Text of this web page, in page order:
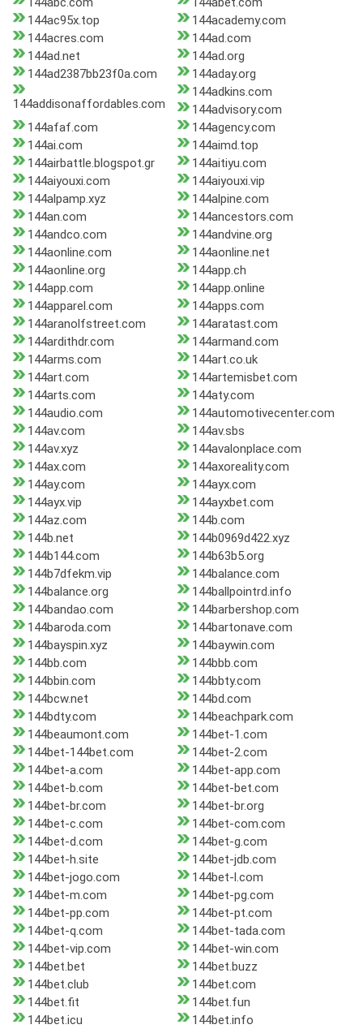
144ac95x.top
144academy.com
144acres.com
144ad.com
144ad.net
144ad.org
144ad2387bb23f0a.com
144aday.org
144addisonaffordables.com
144adkins.com
144advisory.com
144afaf.com
144agency.com
144ai.com
144aimd.top
144airbattle.blogspot.gr
144aitiyu.com
144aiyouxi.com
144aiyouxi.vip
144alpamp.xyz
144alpine.com
144an.com
144ancestors.com
144andco.com
144andvine.org
144aonline.com
144aonline.net
144aonline.org
144app.ch
144app.com
144app.online
144apparel.com
144apps.com
144aranolfstreet.com
144aratast.com
144ardithdr.com
144armand.com
144arms.com
144art.co.uk
144art.com
144artemisbet.com
144arts.com
144aty.com
144audio.com
144automotivecenter.com
144av.com
144av.sbs
144av.xyz
144avalonplace.com
144ax.com
144axoreality.com
144ay.com
144ayx.com
144ayx.vip
144ayxbet.com
144az.com
144b.com
144b.net
144b0969d422.xyz
144b144.com
144b63b5.org
144b7dfekm.vip
144balance.com
144balance.org
144ballpointrd.info
144bandao.com
144barbershop.com
144baroda.com
144bartonave.com
144bayspin.xyz
144baywin.com
144bb.com
144bbb.com
144bbin.com
144bbty.com
144bcw.net
144bd.com
144bdty.com
144beachpark.com
144beaumont.com
144bet-1.com
144bet-144bet.com
144bet-2.com
144bet-a.com
144bet-app.com
144bet-b.com
144bet-bet.com
144bet-br.com
144bet-br.org
144bet-c.com
144bet-com.com
144bet-d.com
144bet-g.com
144bet-h.site
144bet-jdb.com
144bet-jogo.com
144bet-l.com
144bet-m.com
144bet-pg.com
144bet-pp.com
144bet-pt.com
144bet-q.com
144bet-tada.com
144bet-vip.com
144bet-win.com
144bet.bet
144bet.buzz
144bet.club
144bet.com
144bet.fit
144bet.fun
144bet.icu
144bet.info